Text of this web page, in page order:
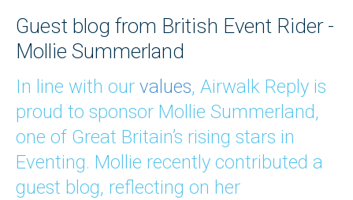
Guest blog from British Event Rider -
Mollie Summerland
In line with ourvalues, Airwalk Reply is
proud to sponsor Mollie Summerland,
one of Great Britain’s rising stars in
Eventing. Mollie recently contributed a
guest blog, reflecting on her